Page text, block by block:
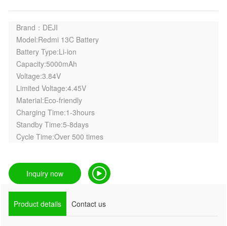
Brand：DEJI
Model:Redmi 13C Battery
Battery Type:Li-ion
Capacity:5000mAh
Voltage:3.84V
Limited Voltage:4.45V
Material:Eco-friendly
Charging Time:1-3hours
Standby Time:5-8days
Cycle Time:Over 500 times
Inquiry now
Product details Contact us